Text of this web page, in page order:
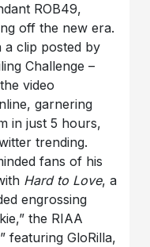
ROB49,
off the new era.
a clip posted by
Challenge –
video
garnering
in just 5 hours,
trending.
fans of his
Hard to Love, a
engrossing
the RIAA
featuring GloRilla,